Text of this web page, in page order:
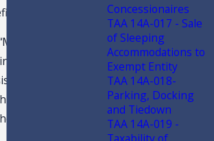
of its members.”
section
part that “[t]he
of the Owners in .
Owners will be
Taxpayer].”
Concessionaires
TAA 14A-017 - Sale
of Sleeping
Accommodations to
Exempt Entity
TAA 14A-018-
Parking, Docking
and Tiedown
TAA 14A-019 -